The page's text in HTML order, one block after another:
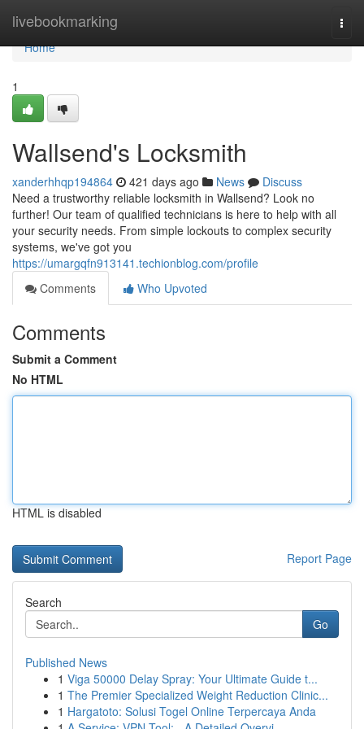
livebookmarking
Home
Home
1
Wallsend's Locksmith
xanderhhqp194864 421 days ago News
Discuss
Need a trustworthy reliable locksmith in Wallsend? Look no
further! Our team of qualified technicians is here to help with all
your security needs. From simple lockouts to complex security
systems, we've got you
https://umargqfn913141.techionblog.com/profile
Comments
Who Upvoted
Comments
Submit a Comment
No HTML
HTML is disabled
Report Page
Search
Go
Published News
1 Viga 50000 Delay Spray: Your Ultimate Guide t...
1 The Premier Specialized Weight Reduction Clinic...
1 Hargatoto: Solusi Togel Online Terpercaya Anda